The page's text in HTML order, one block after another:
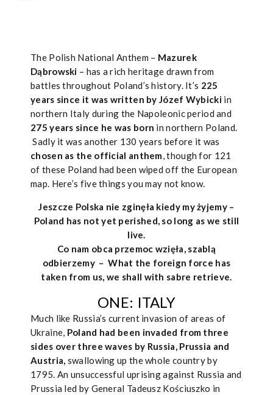
The Polish National Anthem – Mazurek
Dąbrowski – has a rich heritage drawn from
battles throughout Poland’s history. It’s 225
years since it was written by Józef Wybickiin
northern Italy during the Napoleonic period and
275 years since he was born in northern Poland.
Sadly it was another 130 years before it was
chosen as the official anthem, though for 121
of these Poland had been wiped off the European
map. Here’s five things you may not know.
Jeszcze Polska nie zginęła kiedy my żyjemy –
Poland has not yet perished, so long as we still
live.
Co nam obca przemoc wzięła, szablą
odbierzemy –What the foreign force has
taken from us, we shall with sabre retrieve.
ONE: ITALY
Much like Russia’s current invasion of areas of
Ukraine, Poland had been invaded from three
sides over three waves by Russia, Prussia and
Austria, swallowing up the whole country by
1795. An unsuccessful uprising against Russia and
Prussia led by General Tadeusz Kościuszko in